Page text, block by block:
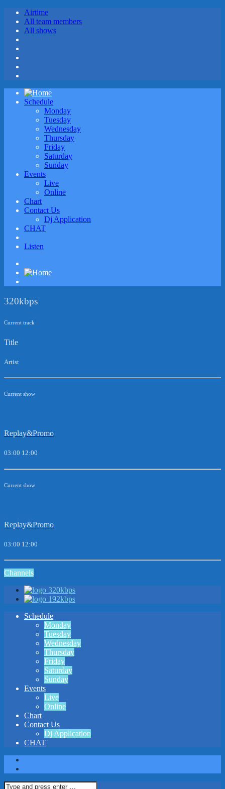
Airtime
All team members
All shows
Schedule
Monday
Tuesday
Wednesday
Thursday
Friday
Saturday
Sunday
Events
Live
Online
Chart
Contact Us
Dj Application
CHAT
Listen
320kbps
Current track
Title
Artist
Current show
Replay&Promo
03:00 12:00
Current show
Replay&Promo
03:00 12:00
Channels
320kbps
192kbps
Schedule
Monday
Tuesday
Wednesday
Thursday
Friday
Saturday
Sunday
Events
Live
Online
Chart
Contact Us
Dj Application
CHAT